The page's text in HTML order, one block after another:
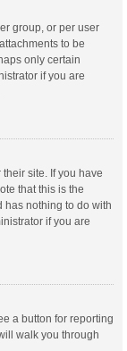
group, or per user
to be
only certain
if you are
site. If you have
that this is the
has nothing to do with
if you are
a button for reporting
walk you through